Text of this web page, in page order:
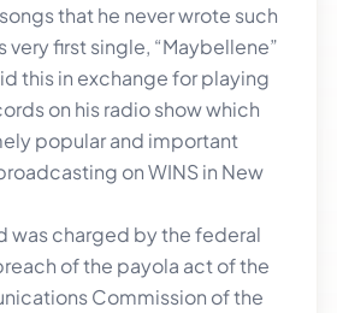
that he never wrote such
very first single, “Maybellene”
this in exchange for playing
on his radio show which
popular and important
on WINS in New
was charged by the federal
of the payola act of the
Commission of the